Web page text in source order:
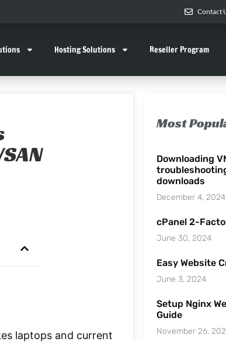
Contact
Hosting Solutions Reseller Program
laptops and current
Most
Downloading
downloads
December 4, 2024
cPanel 2-
June 30, 2024
Easy Website
June 3, 2024
Setup Nginx
Guide
November 26,